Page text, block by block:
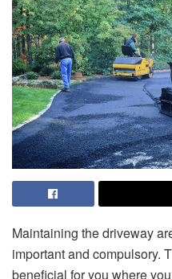
Maintaining the driveway
important and compulsory.
beneficial for you where